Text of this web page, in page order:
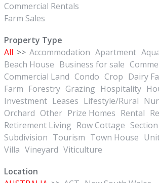
Commercial Rentals
Farm Sales
Property Type
All >> Accommodation Apartment
Beach House Business for sale
Commercial Land Condo Crop Dairy
Farm Forestry Grazing Hospitality
Investment Leases Lifestyle/Rural
Orchard Other Prize Homes Rental
Retirement Living Row Cottage Section
Subdivision Tourism Town House
Villa Vineyard Viticulture
Location